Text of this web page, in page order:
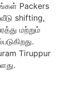
Packers
shifting,
மற்றும்
Tiruppur